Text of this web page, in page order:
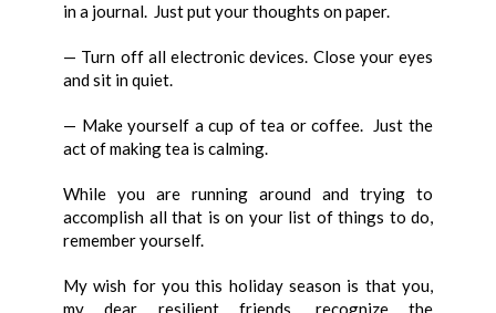
in a journal. Just put your thoughts on paper.
— Turn off all electronic devices. Close your eyes
and sit in quiet.
— Make yourself a cup of tea or coffee. Just the
act of making tea is calming.
While you are running around and trying to
accomplish all that is on your list of things to do,
remember yourself.
My wish for you this holiday season is that you,
my dear resilient friends, recognize the